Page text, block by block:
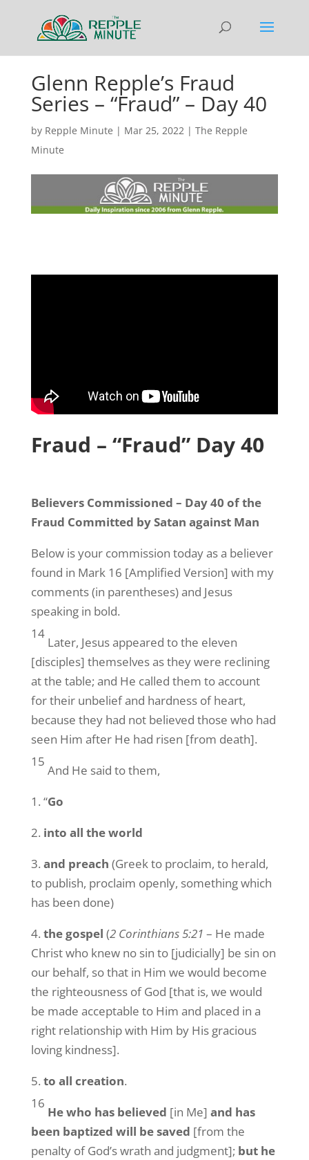
Glenn Repple’s Fraud
Series – “Fraud” – Day 40
by Repple Minute | Mar 25, 2022| The Repple
Minute
Fraud – “Fraud” Day 40
Believers Commissioned – Day 40 of the
Fraud Committed by Satan against Man
Below is your commission today as a believer
found in Mark 16 [Amplified Version] with my
comments (in parentheses) and Jesus
speaking in bold.
14
Later, Jesus appeared to the eleven
[disciples] themselves as they were reclining
at the table; and He called them to account
for their unbelief and hardness of heart,
because they had not believed those who had
seen Him after He had risen [from death].
15
And He said to them,
1. “Go
2. into all the world
3. and preach (Greek to proclaim, to herald,
to publish, proclaim openly, something which
has been done)
4. the gospel (2 Corinthians 5:21 – He made
Christ who knew no sin to [judicially] be sin on
our behalf, so that in Him we would become
the righteousness of God [that is, we would
be made acceptable to Him and placed in a
right relationship with Him by His gracious
loving kindness].
5. to all creation.
16
He who has believed [in Me] and has
been baptized will be saved [from the
penalty of God’s wrath and judgment]; but he